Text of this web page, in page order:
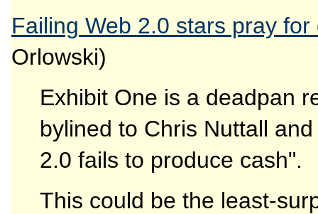
Failing Web 2.0 stars pray
Orlowski)
Exhibit One is a deadpan
bylined to Chris Nuttall
2.0 fails to produce cash".
This could be the least-